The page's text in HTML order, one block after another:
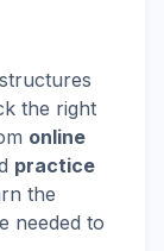
the right
online
practice
the
needed to